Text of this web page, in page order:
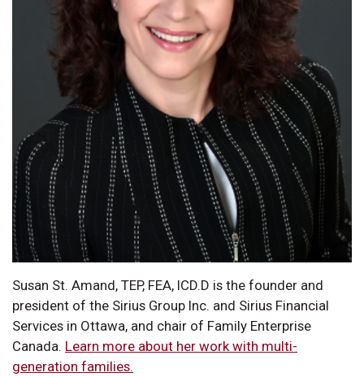
Susan St. Amand, TEP, FEA, ICD.D is the founder and
president of the Sirius Group Inc. and Sirius Financial
Services in Ottawa, and chair of Family Enterprise
Canada. Learn more about her work with multi-
generation families.